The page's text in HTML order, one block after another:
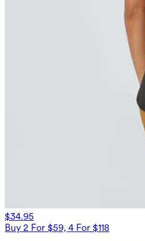
$34.95
Buy 2 For $59, 4 For $118